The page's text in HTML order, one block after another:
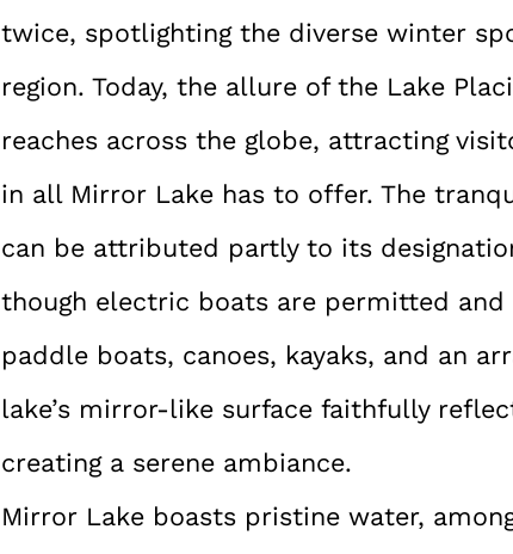
twice, spotlighting the diverse winter
region. Today, the allure of the Lake
reaches across the globe, attracting
in all Mirror Lake has to offer. The
can be attributed partly to its
though electric boats are permitted
paddle boats, canoes, kayaks, and an
lake’s mirror-like surface faithfully
creating a serene ambiance.
Mirror Lake boasts pristine water,